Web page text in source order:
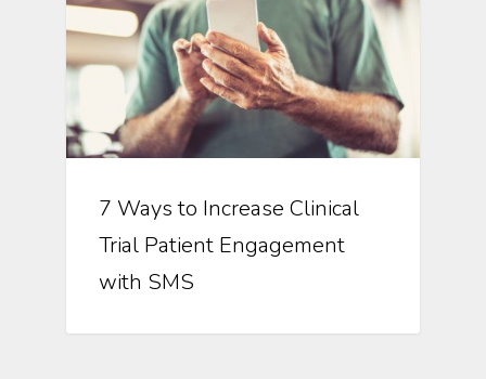
7 Ways to Increase Clinical
Trial Patient Engagement
with SMS